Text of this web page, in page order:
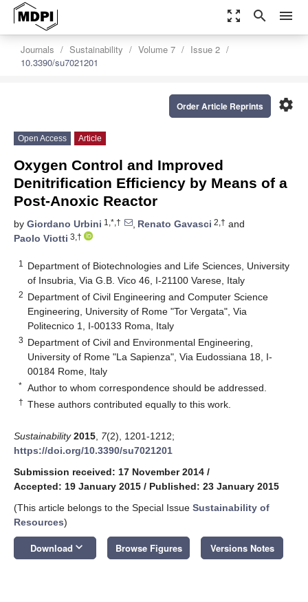
zoom_out_map search menu
Journals Sustainability Volume 7
Issue 2
10.3390/su7021201
settings
Order Article Reprints
Open Access Article
Oxygen Control and Improved
Denitrification Efficiency by Means of a
Post-Anoxic Reactor
by Giordano Urbini 1,*,† , Renato Gavasci 2,† and
Paolo Viotti 3,†
1
Department of Biotechnologies and Life Sciences, University
of Insubria, Via G.B. Vico 46, I-21100 Varese, Italy
2 Department of Civil Engineering and Computer Science
Engineering, University of Rome "Tor Vergata", Via
Politecnico 1, I-00133 Roma, Italy
3 Department of Civil and Environmental Engineering,
University of Rome "La Sapienza", Via Eudossiana 18, I-
00184 Rome, Italy
* Author to whom correspondence should be addressed.
† These authors contributed equally to this work.
Sustainability 2015 7(2), 1201-1212;
https://doi.org/10.3390/su7021201
Submission received: 17 November 2014 /
Accepted: 19 January 2015 / Published: 23 January 2015
(This article belongs to the Special Issue Sustainability of
Resources)
Download keyboard_arrow_down Browse Figures Versions Notes